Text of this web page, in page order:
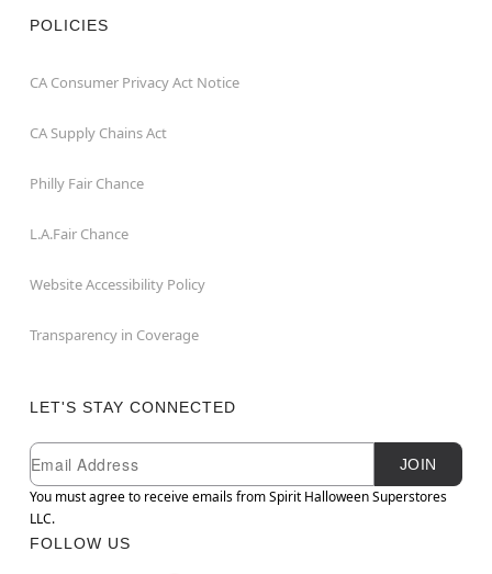
POLICIES
CA Consumer Privacy Act Notice
CA Supply Chains Act
Philly Fair Chance
L.A.Fair Chance
Website Accessibility Policy
Transparency in Coverage
LET'S STAY CONNECTED
Newsletter Subscription
Email
JOIN
You must agree to receive emails from Spirit Halloween Superstores
LLC.
FOLLOW US